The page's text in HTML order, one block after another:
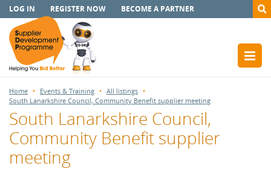
LOG IN REGISTER NOW BECOME A PARTNER
Home Events & Training
All listings
South Lanarkshire Council, Community Benefit supplier meeting
South Lanarkshire Council,
Community Benefit supplier
meeting